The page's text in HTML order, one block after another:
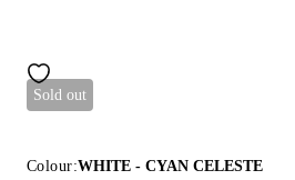
Sold out
Colour:WHITE - CYAN CELESTE